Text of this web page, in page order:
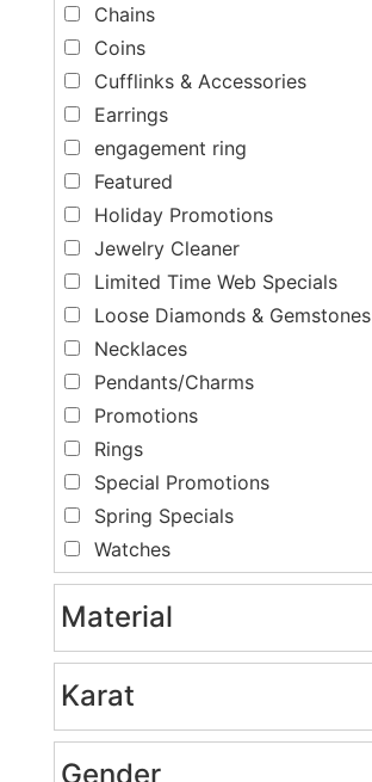
Chains
Coins
Cufflinks & Accessories
Earrings
engagement ring
Featured
Holiday Promotions
Jewelry Cleaner
Limited Time Web Specials
Loose Diamonds & Gemstones
Necklaces
Pendants/Charms
Promotions
Rings
Special Promotions
Spring Specials
Watches
Material
Karat
Gender